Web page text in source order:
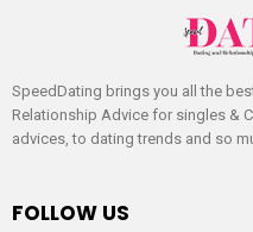
SpeedDating brings you all the
Relationship Advice for singles &
advices, to dating trends and so
FOLLOW US